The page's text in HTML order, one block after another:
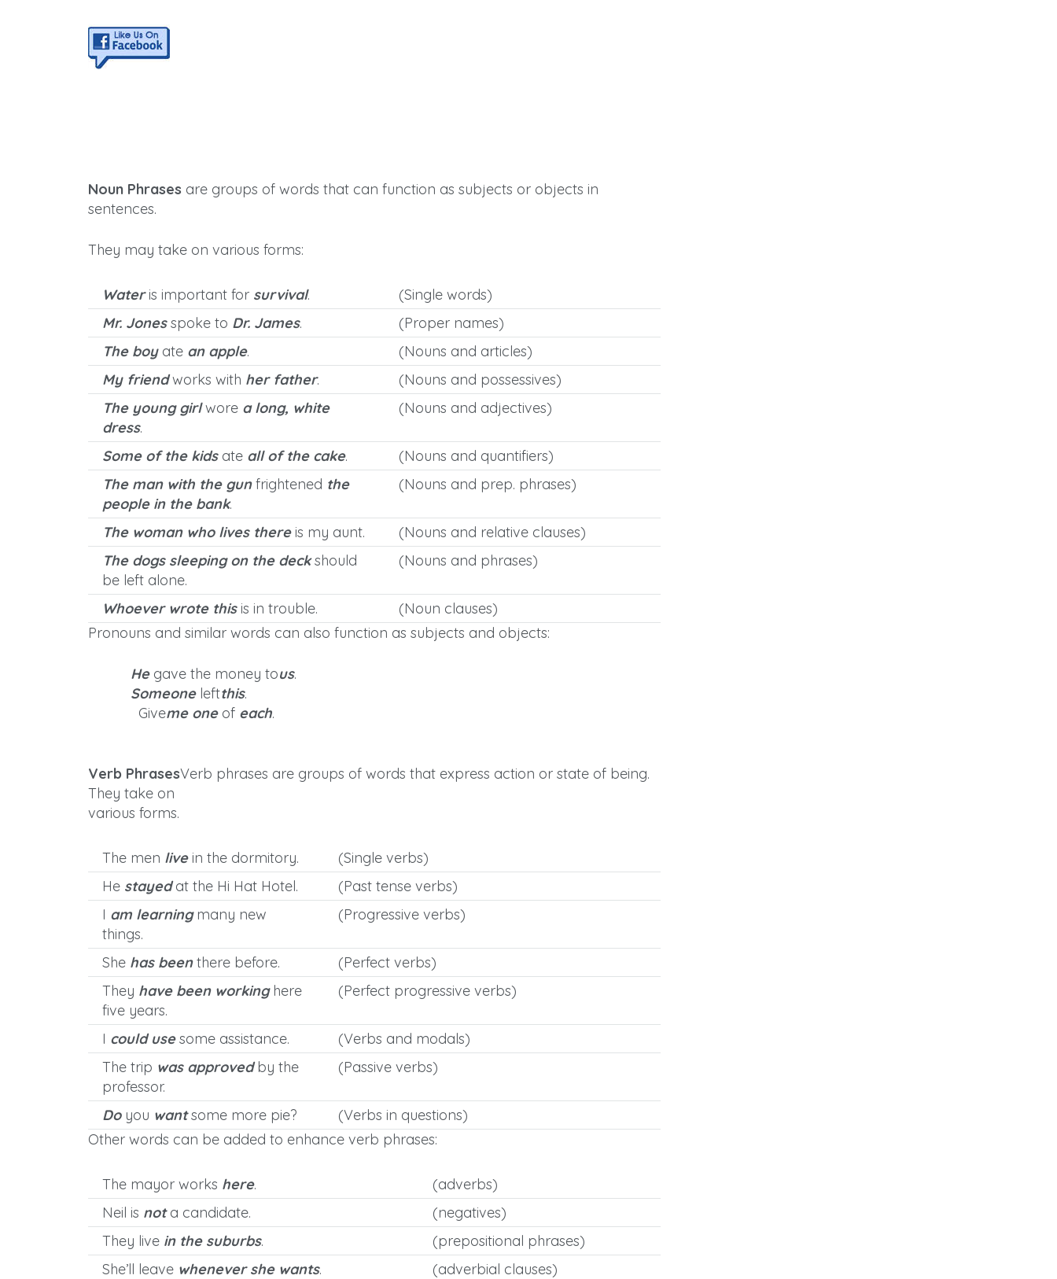
Noun Phrases are groups of words that can function as subjects or objects in
sentences.
They may take on various forms:
Wateris important for survival.
(Single words)
Mr. Jonesspoke to Dr. James.
(Proper names)
The boy ate an apple.
(Nouns and articles)
My friend works with her father.
(Nouns and possessives)
The young girl wore a long, white
dress.
(Nouns and adjectives)
Some of the kids ate all of the cake.
(Nouns and quantifiers)
The man with the gun frightened the
people in the bank.
(Nouns and prep. phrases)
The woman who lives there is my aunt.
(Nouns and relative clauses)
The dogs sleeping on the deck should
be left alone.
(Nouns and phrases)
Whoever wrote this is in trouble.
(Noun clauses)
Pronouns and similar words can also function as subjects and objects:
He gave the money tous.
Someone leftthis.
Giveme one of each.
Verb PhrasesVerb phrases are groups of words that express action or state of being.
They take on
various forms.
The men live in the dormitory.
(Single verbs)
He stayed at the Hi Hat Hotel.
(Past tense verbs)
I am learningmany new
things.
(Progressive verbs)
She has beenthere before.
(Perfect verbs)
They have been working here
five years.
(Perfect progressive verbs)
I could usesome assistance.
(Verbs and modals)
The trip was approvedby the
professor.
(Passive verbs)
Doyou wantsome more pie?
(Verbs in questions)
Other words can be added to enhance verb phrases:
The mayor works here.
(adverbs)
Neil is not a candidate.
(negatives)
They live in the suburbs.
(prepositional phrases)
She’ll leave whenever she wants.
(adverbial clauses)